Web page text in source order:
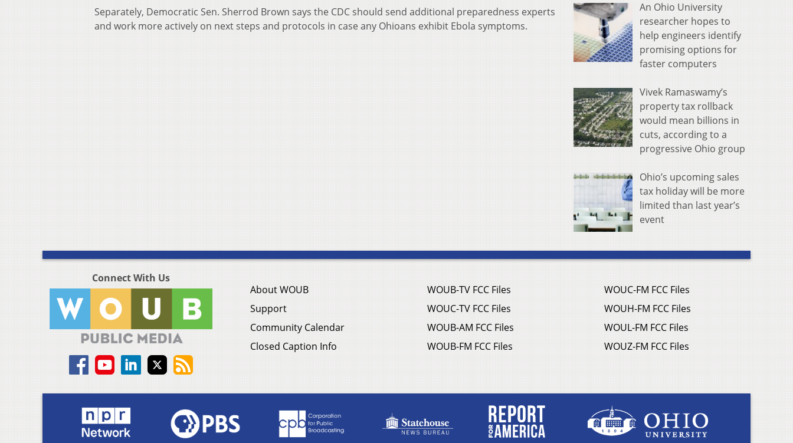
Separately, Democratic Sen. Sherrod Brown says the CDC should send additional preparedness experts
and work more actively on next steps and protocols in case any Ohioans exhibit Ebola symptoms.
An Ohio University
researcher hopes to
help engineers identify
promising options for
faster computers
Vivek Ramaswamy’s
property tax rollback
would mean billions in
cuts, according to a
progressive Ohio group
Ohio’s upcoming sales
tax holiday will be more
limited than last year’s
event
Connect With Us
About WOUB
Support
Community Calendar
Closed Caption Info
WOUB-TV FCC Files
WOUC-TV FCC Files
WOUB-AM FCC Files
WOUB-FM FCC Files
WOUC-FM FCC Files
WOUH-FM FCC Files
WOUL-FM FCC Files
WOUZ-FM FCC Files